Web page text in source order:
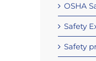
OSHA
Safety
Safety